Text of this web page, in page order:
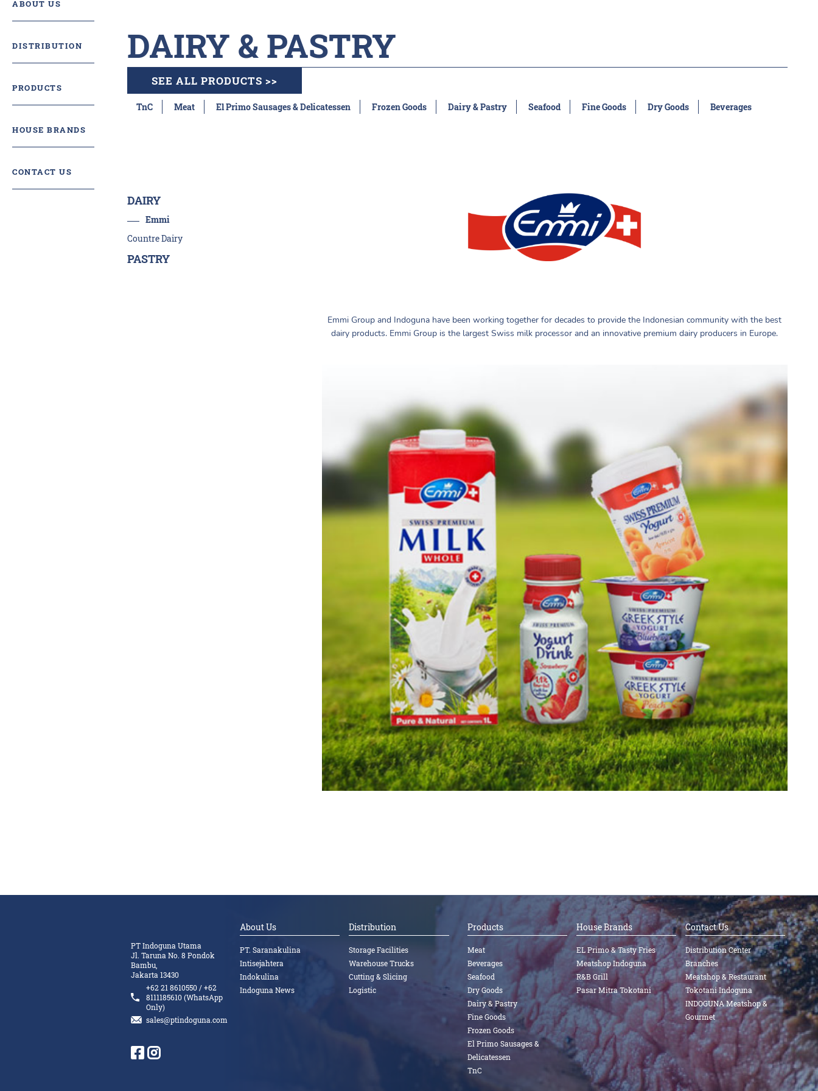
ABOUT US
DISTRIBUTION
PRODUCTS
HOUSE BRANDS
CONTACT US
DAIRY & PASTRY
SEE ALL PRODUCTS >>
TnC Meat El Primo Sausages & Delicatessen Frozen Goods Dairy & Pastry Seafood Fine Goods Dry Goods Beverages
DAIRY
Emmi
Countre Dairy
PASTRY
Emmi Group and Indoguna have been working together for decades to provide the Indonesian community with the best
dairy products. Emmi Group is the largest Swiss milk processor and an innovative premium dairy producers in Europe.
PT Indoguna Utama
Jl. Taruna No. 8 Pondok
Bambu,
Jakarta 13430
+62 21 8610550 / +62
8111185610 (WhatsApp
Only)
sales@ptindoguna.com
About Us
PT. Saranakulina
Intisejahtera
Indokulina
Indoguna News
Distribution
Storage Facilities
Warehouse Trucks
Cutting & Slicing
Logistic
Products
Meat
Beverages
Seafood
Dry Goods
Dairy & Pastry
Fine Goods
Frozen Goods
El Primo Sausages &
Delicatessen
TnC
House Brands
EL Primo & Tasty Fries
Meatshop Indoguna
R&B Grill
Pasar Mitra Tokotani
Contact Us
Distribution Center
Branches
Meatshop & Restaurant
Tokotani Indoguna
INDOGUNA Meatshop &
Gourmet